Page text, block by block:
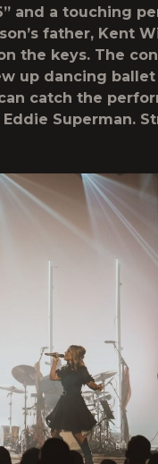
and a touching
father, Kent
the keys. The
up dancing
catch the
Superman.